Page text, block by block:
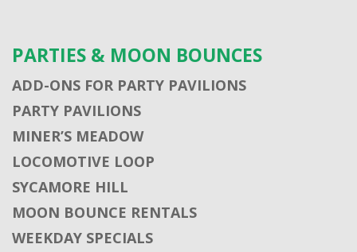
PARTIES & MOON BOUNCES
ADD-ONS FOR PARTY PAVILIONS
PARTY PAVILIONS
MINER’S MEADOW
LOCOMOTIVE LOOP
SYCAMORE HILL
MOON BOUNCE RENTALS
WEEKDAY SPECIALS